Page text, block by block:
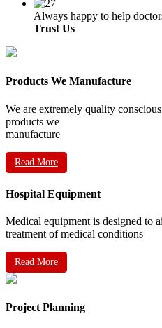
Always happy to help
Trust Us
Products We Manufacture
We are extremely quality
products we
manufacture
Read More
Hospital Equipment
Medical equipment is designed to
treatment of medical conditions
Read More
Project Planning